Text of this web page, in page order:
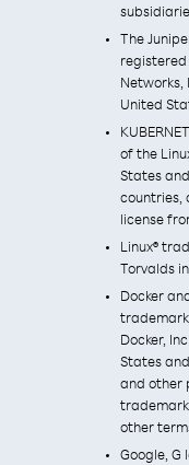
The
Networks,
United
of the
States
countries,
license
Linux®
Torvalds
Docker
Docker,
States
and other
other
Google, G